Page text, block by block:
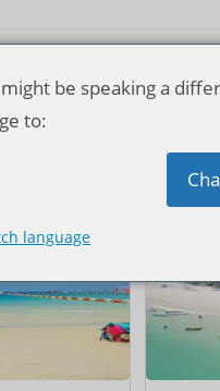
сортировка
be speaking a
to:
language